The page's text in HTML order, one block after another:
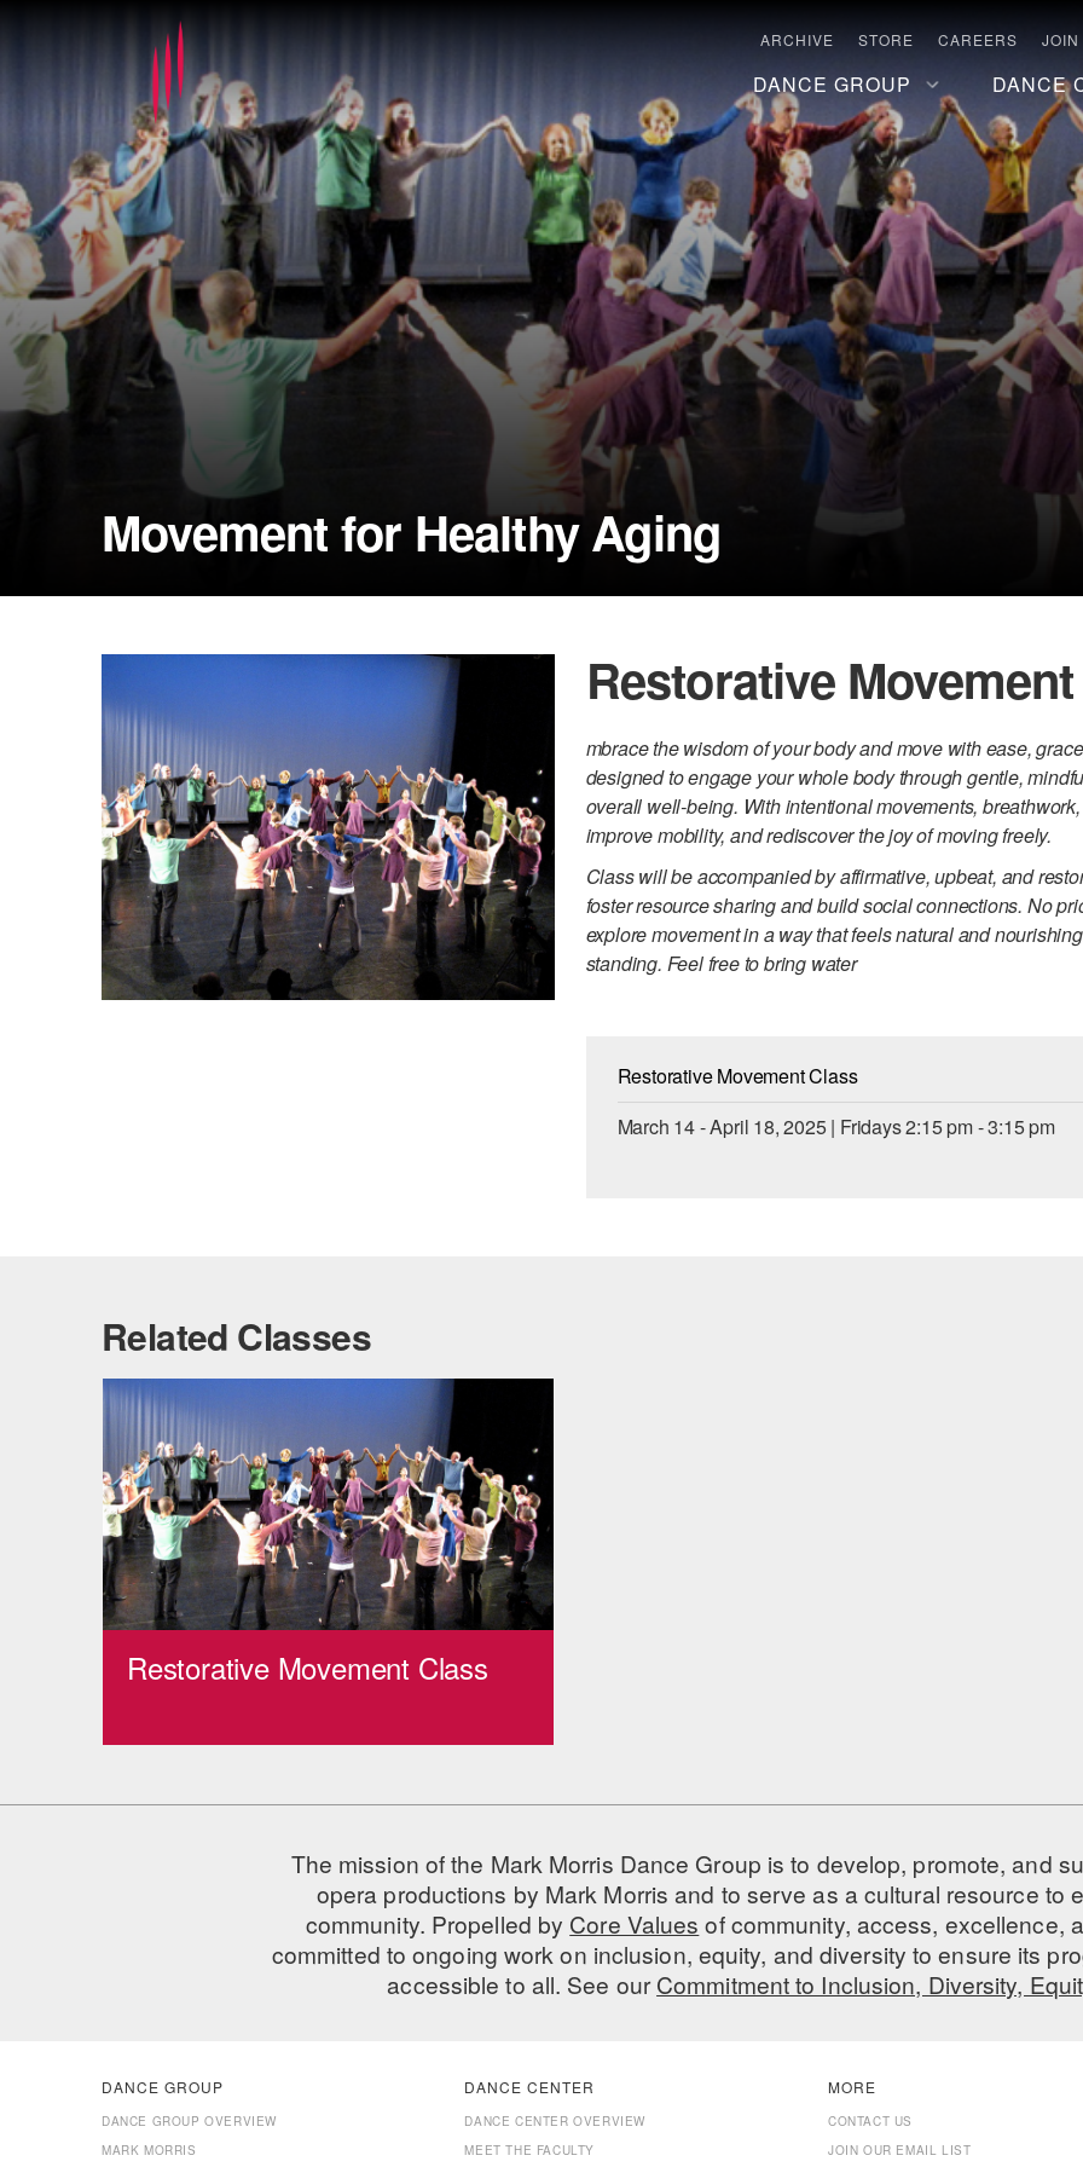
ARCHIVE STORE CAREERS
DANCE GROUP DANCE
Movement for Healthy Aging
Restorative
mbrace the wisdom of your body and move with ease,
designed to engage your whole body through gentle,
overall well-being. With intentional movements,
improve mobility, and rediscover the joy of moving freely.
Class will be accompanied by affirmative, upbeat, and
foster resource sharing and build social connections. No
explore movement in a way that feels natural and
standing. Feel free to bring water
Restorative Movement Class
March 14 - April 18, 2025 | Fridays 2:15 pm - 3:15 pm
Related Classes
Restorative Movement Class
The mission of the Mark Morris Dance Group is to develop, promote, and
opera productions by Mark Morris and to serve as a cultural resource to
community. Propelled by Core Values of community, access, excellence,
committed to ongoing work on inclusion, equity, and diversity to ensure its
accessible to all. See ourCommitment to Inclusion, Diversity,
DANCE GROUP
DANCE GROUP OVERVIEW
MARK MORRIS
DANCE CENTER
DANCE CENTER OVERVIEW
MEET THE FACULTY
MORE
CONTACT US
JOIN OUR EMAIL LIST